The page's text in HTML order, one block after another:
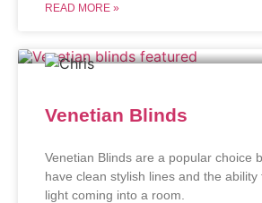
READ MORE »
Venetian Blinds
Venetian Blinds are a popular choice
have clean stylish lines and the ability
light coming into a room.